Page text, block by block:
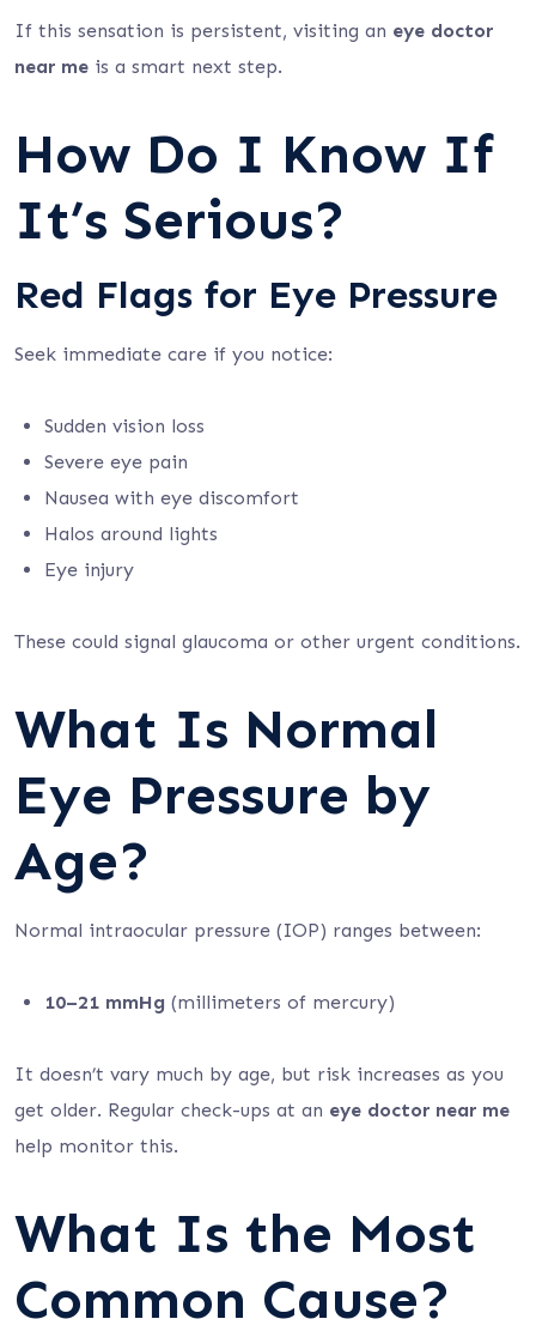
If this sensation is persistent, visiting an eye doctor
near me is a smart next step.
How Do I Know If
It’s Serious?
Red Flags for Eye Pressure
Seek immediate care if you notice:
Sudden vision loss
Severe eye pain
Nausea with eye discomfort
Halos around lights
Eye injury
These could signal glaucoma or other urgent conditions.
What Is Normal
Eye Pressure by
Age?
Normal intraocular pressure (IOP) ranges between:
10–21 mmHg (millimeters of mercury)
It doesn’t vary much by age, but risk increases as you
get older. Regular check-ups at an eye doctor near me
help monitor this.
What Is the Most
Common Cause?